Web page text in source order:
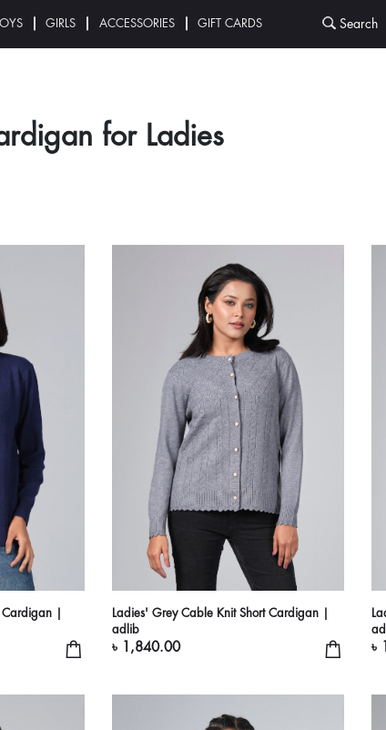
GIRLS ACCESSORIES GIFT CARDS Search
for Ladies
Cardigan |
Ladies' Grey Cable Knit Short Cardigan |
adlib
৳ 1,840.00 ৳